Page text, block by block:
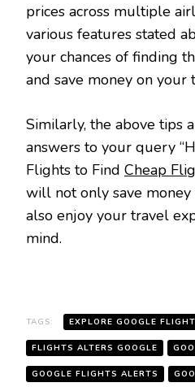
prices across multiple
various features stated
your chances of finding
and save money on your
Similarly, the above tips
answers to your query
Flights to Find Cheap
will not only save
also enjoy your travel
mind.
TAGS: EXPLORE GOOGLE
FLIGHTS ALTERS GOOGLE
GOOGLE FLIGHTS ALERTS